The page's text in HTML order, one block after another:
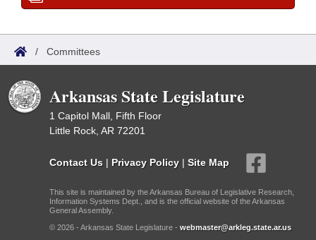
/ Committees
Arkansas State Legislature
1 Capitol Mall, Fifth Floor
Little Rock, AR 72201
Contact Us | Privacy Policy | Site Map
This site is maintained by the Arkansas Bureau of Legislative Research,
Information Systems Dept., and is the official website of the Arkansas
General Assembly.
© 2026 - Arkansas State Legislature - webmaster@arkleg.state.ar.us